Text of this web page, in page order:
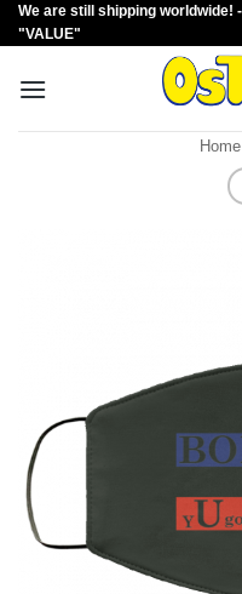
Skip
to
We are still shipping worldwide! -
"VALUE"
Home